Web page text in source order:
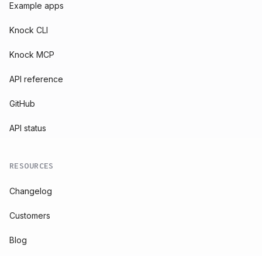
Example apps
Knock CLI
Knock MCP
API reference
GitHub
API status
RESOURCES
Changelog
Customers
Blog